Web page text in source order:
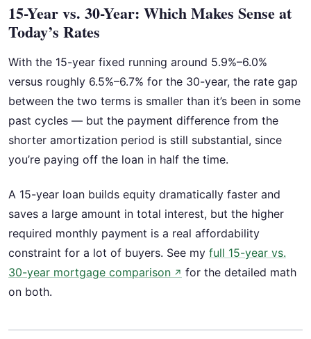
15-Year vs. 30-Year: Which Makes Sense at
Today’s Rates
With the 15-year fixed running around 5.9%–6.0%
versus roughly 6.5%–6.7% for the 30-year, the rate gap
between the two terms is smaller than it’s been in some
past cycles — but the payment difference from the
shorter amortization period is still substantial, since
you’re paying off the loan in half the time.
A 15-year loan builds equity dramatically faster and
saves a large amount in total interest, but the higher
required monthly payment is a real affordability
constraint for a lot of buyers. See my full 15-year vs.
30-year mortgage comparison ↗ for the detailed math
on both.